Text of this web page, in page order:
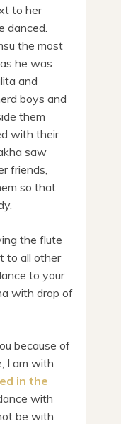
to her
danced.
the most
he was
and
boys and
them
with their
saw
friends,
so that
the flute
to all other
to your
with drop of
because of
I am with
in the
with
be with